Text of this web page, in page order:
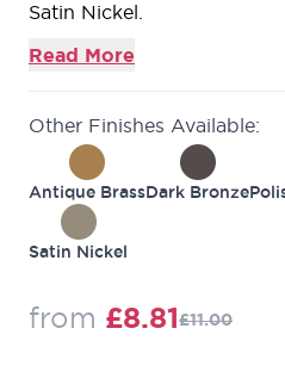
Satin Nickel.
Read More
Other Finishes Available:
Antique BrassDark Bronze
Satin Nickel
from £8.81£11.00